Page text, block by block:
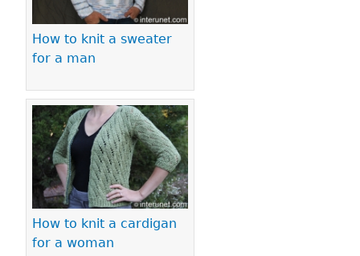
How to knit a sweater
for a man
How to knit a cardigan
for a woman